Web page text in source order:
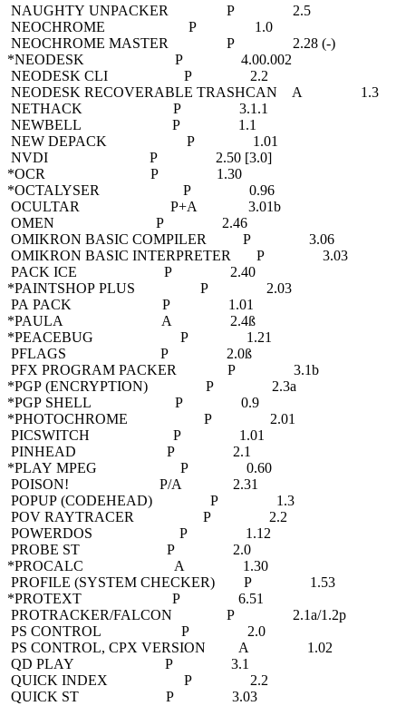
NAUGHTY UNPACKER P 2.5
NEOCHROME P 1.0
NEOCHROME MASTER P 2.28 (-)
*NEODESK P 4.00.002
NEODESK CLI P 2.2
NEODESK RECOVERABLE TRASHCAN A 1.3
NETHACK P 3.1.1
NEWBELL P 1.1
NEW DEPACK P 1.01
NVDI P 2.50 [3.0]
*OCR P 1.30
*OCTALYSER P 0.96
OCULTAR P+A 3.01b
OMEN P 2.46
OMIKRON BASIC COMPILER P 3.06
OMIKRON BASIC INTERPRETER P 3.03
PACK ICE P 2.40
*PAINTSHOP PLUS P 2.03
PA PACK P 1.01
*PAULA A 2.4ß
*PEACEBUG P 1.21
PFLAGS P 2.0ß
PFX PROGRAM PACKER P 3.1b
*PGP (ENCRYPTION) P 2.3a
*PGP SHELL P 0.9
*PHOTOCHROME P 2.01
PICSWITCH P 1.01
PINHEAD P 2.1
*PLAY MPEG P 0.60
POISON! P/A 2.31
POPUP (CODEHEAD) P 1.3
POV RAYTRACER P 2.2
POWERDOS P 1.12
PROBE ST P 2.0
*PROCALC A 1.30
PROFILE (SYSTEM CHECKER) P 1.53
*PROTEXT P 6.51
PROTRACKER/FALCON P 2.1a/1.2p
PS CONTROL P 2.0
PS CONTROL, CPX VERSION A 1.02
QD PLAY P 3.1
QUICK INDEX P 2.2
QUICK ST P 3.03